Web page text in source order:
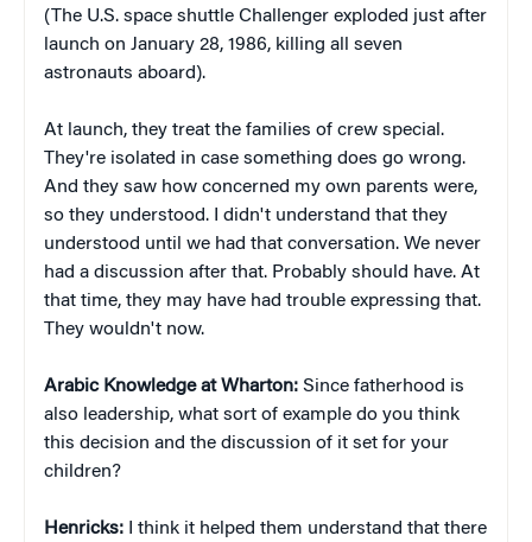
(The U.S. space shuttle Challenger exploded just after
launch on January 28, 1986, killing all seven
astronauts aboard).
At launch, they treat the families of crew special.
They're isolated in case something does go wrong.
And they saw how concerned my own parents were,
so they understood. I didn't understand that they
understood until we had that conversation. We never
had a discussion after that. Probably should have. At
that time, they may have had trouble expressing that.
They wouldn't now.
Arabic Knowledge at Wharton: Since fatherhood is
also leadership, what sort of example do you think
this decision and the discussion of it set for your
children?
Henricks: I think it helped them understand that there